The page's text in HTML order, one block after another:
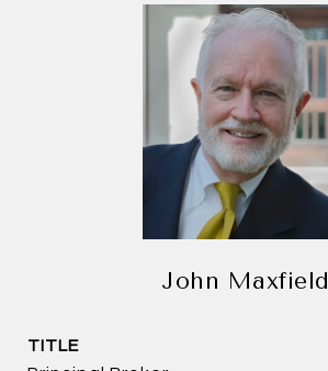
John Maxfield
TITLE